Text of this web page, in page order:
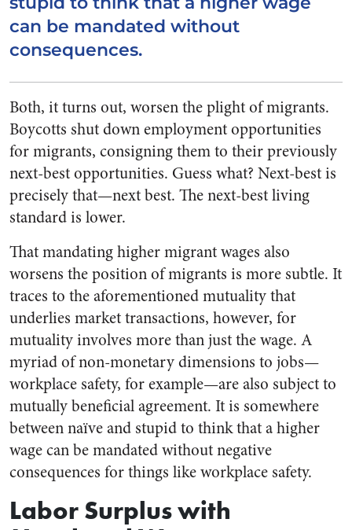
can be mandated without
consequences.
Both, it turns out, worsen the plight of migrants.
Boycotts shut down employment opportunities
for migrants, consigning them to their previously
next-best opportunities. Guess what? Next-best is
precisely that—next best. The next-best living
standard is lower.
That mandating higher migrant wages also
worsens the position of migrants is more subtle. It
traces to the aforementioned mutuality that
underlies market transactions, however, for
mutuality involves more than just the wage. A
myriad of non-monetary dimensions to jobs—
workplace safety, for example—are also subject to
mutually beneficial agreement. It is somewhere
between naïve and stupid to think that a higher
wage can be mandated without negative
consequences for things like workplace safety.
Labor Surplus with